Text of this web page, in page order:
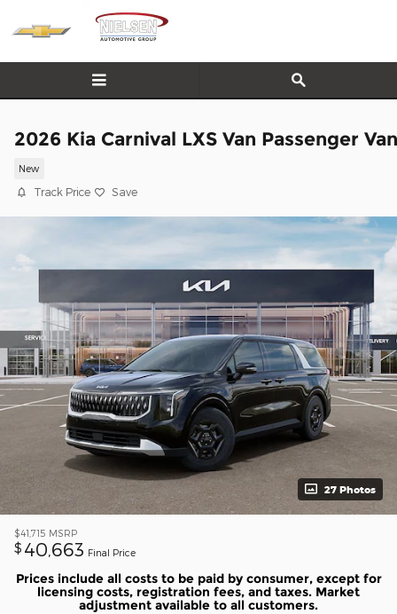
Skip to main content
2026 Kia Carnival LXS Van Passenger Van
New
Track Price Save
27 Photos
$41,715 MSRP
$ 40,663 Final Price
Prices include all costs to be paid by consumer, except for
licensing costs, registration fees, and taxes. Market
adjustment available to all customers.